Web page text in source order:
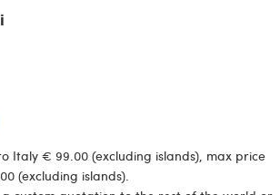
Italy € 99.00 (excluding islands), max price
(excluding islands).